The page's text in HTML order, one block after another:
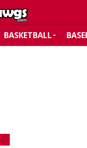
BASKETBALL